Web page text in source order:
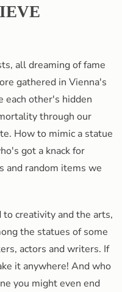
all dreaming of fame
gathered in Vienna's
each other's hidden
through our
How to mimic a statue
got a knack for
and random items we
creativity and the arts,
the statues of some
actors and writers. If
it anywhere! And who
you might even end